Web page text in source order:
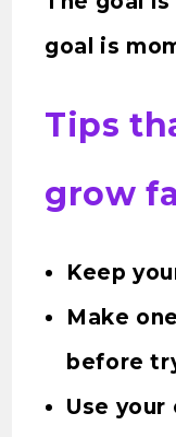
goal is
Tips
grow
Keep
Make
before
Use your